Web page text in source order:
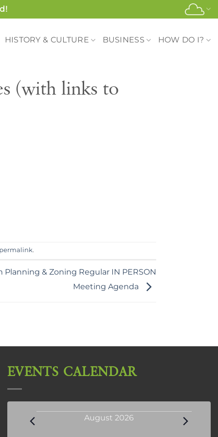
HISTORY & CULTURE BUSINESS HOW DO I?
(with links to
permalink.
Planning & Zoning Regular IN PERSON
Meeting Agenda
EVENTS CALENDAR
Events August 2026